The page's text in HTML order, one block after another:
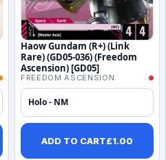
Haow Gundam (R+) (Link
Rare) (GD05-036) (Freedom
Ascension) [GD05]
FREEDOM ASCENSION
Holo - NM
ADD TO CART£1.00